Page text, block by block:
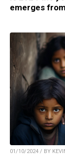
emerges
01/10/2024 / BY